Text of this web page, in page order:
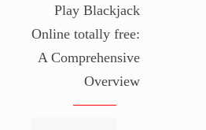
Play Blackjack
Online totally free:
A Comprehensive
Overview